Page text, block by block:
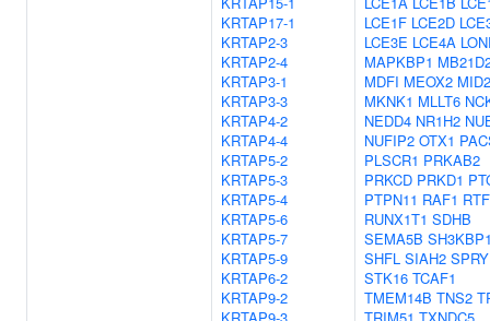
KRTAP17-1
KRTAP2-3
KRTAP2-4
KRTAP3-1
KRTAP3-3
KRTAP4-2
KRTAP4-4
KRTAP5-2
KRTAP5-3
KRTAP5-4
KRTAP5-6
KRTAP5-7
KRTAP5-9
KRTAP6-2
KRTAP9-2
LCE1F LCE2D
LCE3E LCE4A
MAPKBP1
MDFI MEOX2 MID2
MKNK1 MLLT6
NEDD4 NR1H2
NUFIP2 OTX1
PLSCR1 PRKAB2
PRKCD PRKD1
PTPN11 RAF1
RUNX1T1 SDHB
SEMA5B
SHFL SIAH2
STK16 TCAF1
TMEM14B TNS2